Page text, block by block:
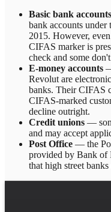
Basic bank accounts
bank accounts under
2015. However,
CIFAS marker is
check and some
E-money accounts
Revolut are
banks. Their CIFAS
CIFAS-marked
decline outright.
Credit unions —
and may accept
Post Office — the
provided by Bank of
that high street banks